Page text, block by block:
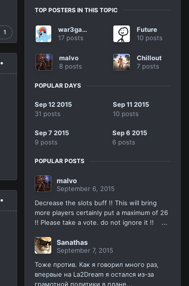
1
TOP POSTERS IN THIS TOPIC
war3gamer
17 posts
Future
10 posts
malvo
8 posts
Chillout
7 posts
POPULAR DAYS
Sep 12 2015
31 posts
Sep 11 2015
10 posts
Sep 7 2015
9 posts
Sep 6 2015
6 posts
POPULAR POSTS
malvo
September 6, 2015
Decrease the slots buff !! This will bring
more players certainly put a maximum of 26
!! Please take a vote. do not ignore it !! ...
Sanathas
September 7, 2015
Тоже против. Как я говорил много раз,
впервые на La2Dream я остался из-за
грамотной политики в плане...